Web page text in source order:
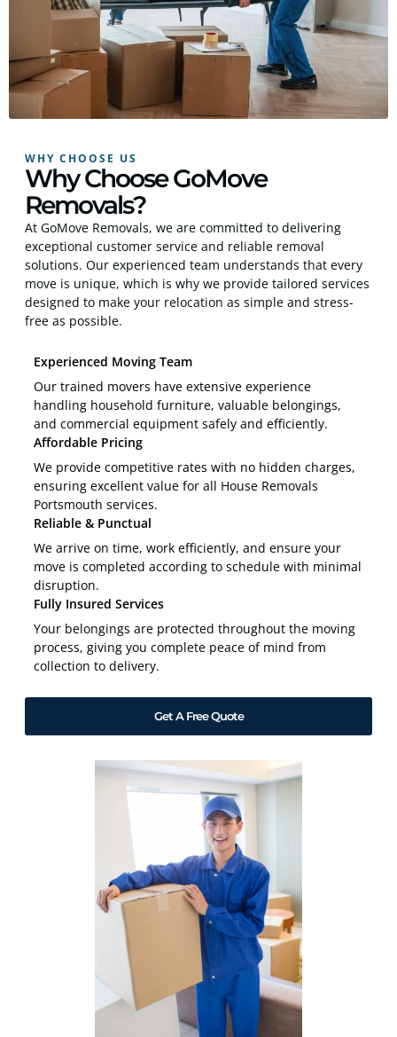
WHY CHOOSE US
Why Choose GoMove
Removals?
At GoMove Removals, we are committed to delivering
exceptional customer service and reliable removal
solutions. Our experienced team understands that every
move is unique, which is why we provide tailored services
designed to make your relocation as simple and stress-
free as possible.
Experienced Moving Team
Our trained movers have extensive experience
handling household furniture, valuable belongings,
and commercial equipment safely and efficiently.
Affordable Pricing
We provide competitive rates with no hidden charges,
ensuring excellent value for all House Removals
Portsmouth services.
Reliable & Punctual
We arrive on time, work efficiently, and ensure your
move is completed according to schedule with minimal
disruption.
Fully Insured Services
Your belongings are protected throughout the moving
process, giving you complete peace of mind from
collection to delivery.
Get A Free Quote